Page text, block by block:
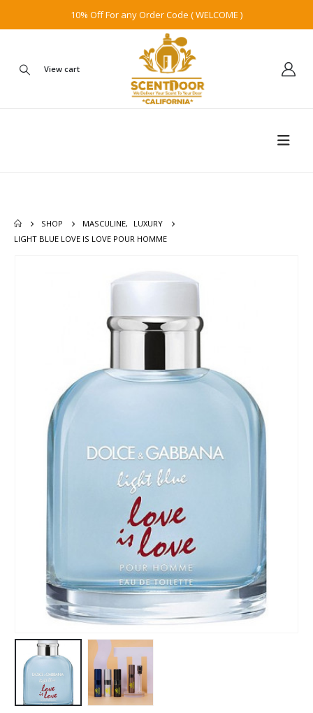
10% Off For any Order Code ( WELCOME )
View cart
SHOP MASCULINE,
LUXURY
LIGHT BLUE LOVE IS LOVE POUR HOMME